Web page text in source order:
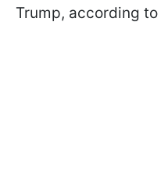
Trump, according to